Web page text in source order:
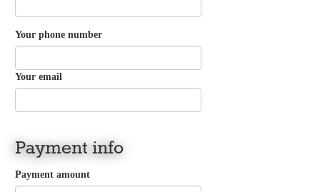
Your phone number
Your email
Payment info
Payment amount